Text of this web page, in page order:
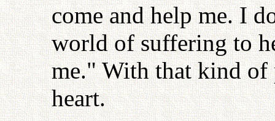
come and help me. I
world of suffering to
me." With that kind of
heart.